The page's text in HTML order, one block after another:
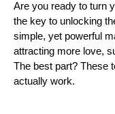
Are you ready to turn
the key to unlocking
simple, yet powerful
attracting more love,
The best part? These
actually work.